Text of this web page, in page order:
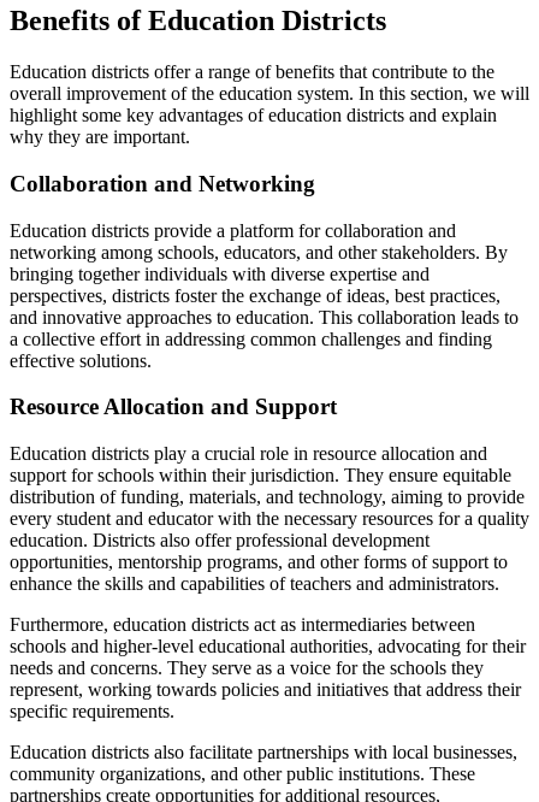
Benefits of Education Districts
Education districts offer a range of benefits that contribute to the
overall improvement of the education system. In this section, we will
highlight some key advantages of education districts and explain
why they are important.
Collaboration and Networking
Education districts provide a platform for collaboration and
networking among schools, educators, and other stakeholders. By
bringing together individuals with diverse expertise and
perspectives, districts foster the exchange of ideas, best practices,
and innovative approaches to education. This collaboration leads to
a collective effort in addressing common challenges and finding
effective solutions.
Resource Allocation and Support
Education districts play a crucial role in resource allocation and
support for schools within their jurisdiction. They ensure equitable
distribution of funding, materials, and technology, aiming to provide
every student and educator with the necessary resources for a quality
education. Districts also offer professional development
opportunities, mentorship programs, and other forms of support to
enhance the skills and capabilities of teachers and administrators.
Furthermore, education districts act as intermediaries between
schools and higher-level educational authorities, advocating for their
needs and concerns. They serve as a voice for the schools they
represent, working towards policies and initiatives that address their
specific requirements.
Education districts also facilitate partnerships with local businesses,
community organizations, and other public institutions. These
partnerships create opportunities for additional resources,